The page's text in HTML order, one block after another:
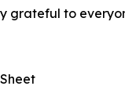
grateful to